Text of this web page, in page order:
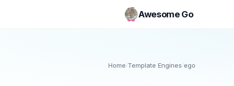
Awesome Go
Home/Template Engines /ego